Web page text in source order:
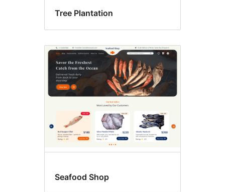
Tree Plantation
Seafood Shop